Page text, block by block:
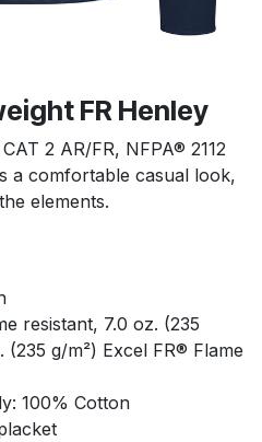
FR Henley
2 AR/FR, NFPA® 2112
a comfortable casual look,
elements.
resistant, 7.0 oz. (235
g/m²) Excel FR® Flame
100% Cotton